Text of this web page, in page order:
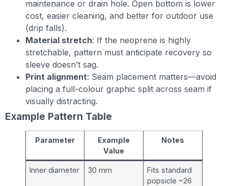
maintenance or drain hole. Open bottom is lower
cost, easier cleaning, and better for outdoor use
(drip falls).
Material stretch: If the neoprene is highly
stretchable, pattern must anticipate recovery so
sleeve doesn’t sag.
Print alignment: Seam placement matters—avoid
placing a full-colour graphic split across seam if
visually distracting.
Example Pattern Table
Parameter
Example
Value
Notes
Inner diameter 30 mm
Fits standard
popsicle ~26